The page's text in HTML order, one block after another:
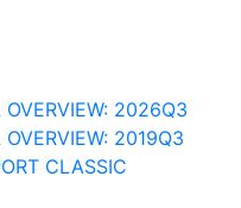
2026Q3
2019Q3
CLASSIC